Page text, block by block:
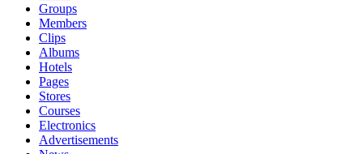
Groups
Members
Clips
Albums
Hotels
Pages
Stores
Courses
Electronics
Advertisements